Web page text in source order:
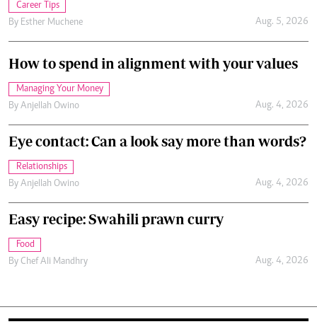
Career Tips
By Esther Muchene Aug. 5, 2026
How to spend in alignment with your values
Managing Your Money
By Anjellah Owino Aug. 4, 2026
Eye contact: Can a look say more than words?
Relationships
By Anjellah Owino Aug. 4, 2026
Easy recipe: Swahili prawn curry
Food
By Chef Ali Mandhry Aug. 4, 2026